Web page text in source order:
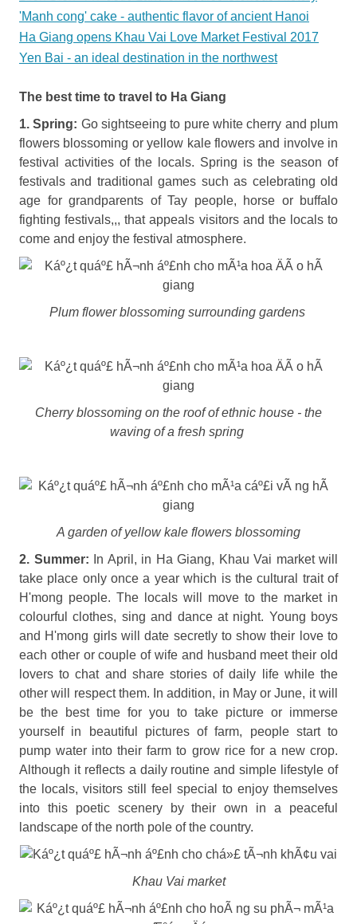
'Manh cong' cake - authentic flavor of ancient Hanoi
Ha Giang opens Khau Vai Love Market Festival 2017
Yen Bai - an ideal destination in the northwest
The best time to travel to Ha Giang
1. Spring: Go sightseeing to pure white cherry and plum
flowers blossoming or yellow kale flowers and involve in
festival activities of the locals. Spring is the season of
festivals and traditional games such as celebrating old
age for grandparents of Tay people, horse or buffalo
fighting festivals,,, that appeals visitors and the locals to
come and enjoy the festival atmosphere.
Plum flower blossoming surrounding gardens
Cherry blossoming on the roof of ethnic house - the
waving of a fresh spring
A garden of yellow kale flowers blossoming
2. Summer: In April, in Ha Giang, Khau Vai market will
take place only once a year which is the cultural trait of
H'mong people. The locals will move to the market in
colourful clothes, sing and dance at night. Young boys
and H'mong girls will date secretly to show their love to
each other or couple of wife and husband meet their old
lovers to chat and share stories of daily life while the
other will respect them. In addition, in May or June, it will
be the best time for you to take picture or immerse
yourself in beautiful pictures of farm, people start to
pump water into their farm to grow rice for a new crop.
Although it reflects a daily routine and simple lifestyle of
the locals, visitors still feel special to enjoy themselves
into this poetic scenery by their own in a peaceful
landscape of the north pole of the country.
Khau Vai market